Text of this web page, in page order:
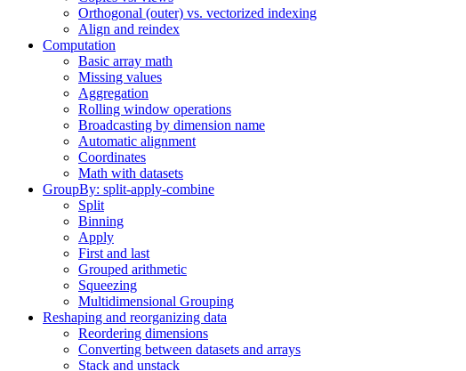
Orthogonal (outer) vs. vectorized indexing
Align and reindex
Computation
Basic array math
Missing values
Aggregation
Rolling window operations
Broadcasting by dimension name
Automatic alignment
Coordinates
Math with datasets
GroupBy: split-apply-combine
Split
Binning
Apply
First and last
Grouped arithmetic
Squeezing
Multidimensional Grouping
Reshaping and reorganizing data
Reordering dimensions
Converting between datasets and arrays
Stack and unstack